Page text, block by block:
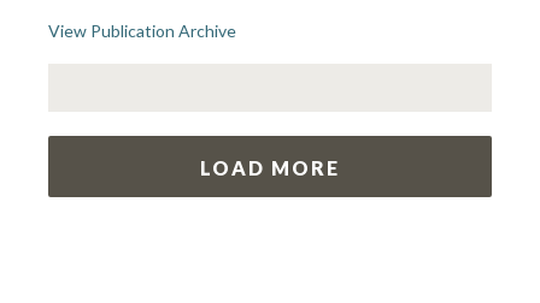
View Publication Archive
LOAD MORE